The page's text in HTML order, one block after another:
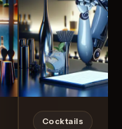
Cocktails